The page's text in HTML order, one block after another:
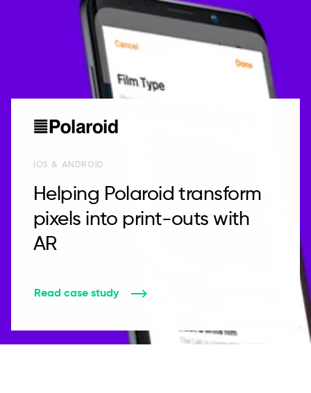
IOS & ANDROID
Helping Polaroid transform
pixels into print-outs with
AR
Read case study